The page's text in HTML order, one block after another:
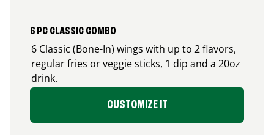
6 PC CLASSIC COMBO
6 Classic (Bone-In) wings with up to 2 flavors,
regular fries or veggie sticks, 1 dip and a 20oz
drink.
CUSTOMIZE IT